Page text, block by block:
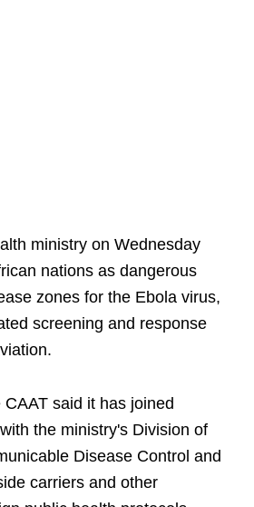
ministry on Wednesday
nations as dangerous
zones for the Ebola virus,
screening and response
said it has joined
the ministry's Division of
Disease Control and
carriers and other